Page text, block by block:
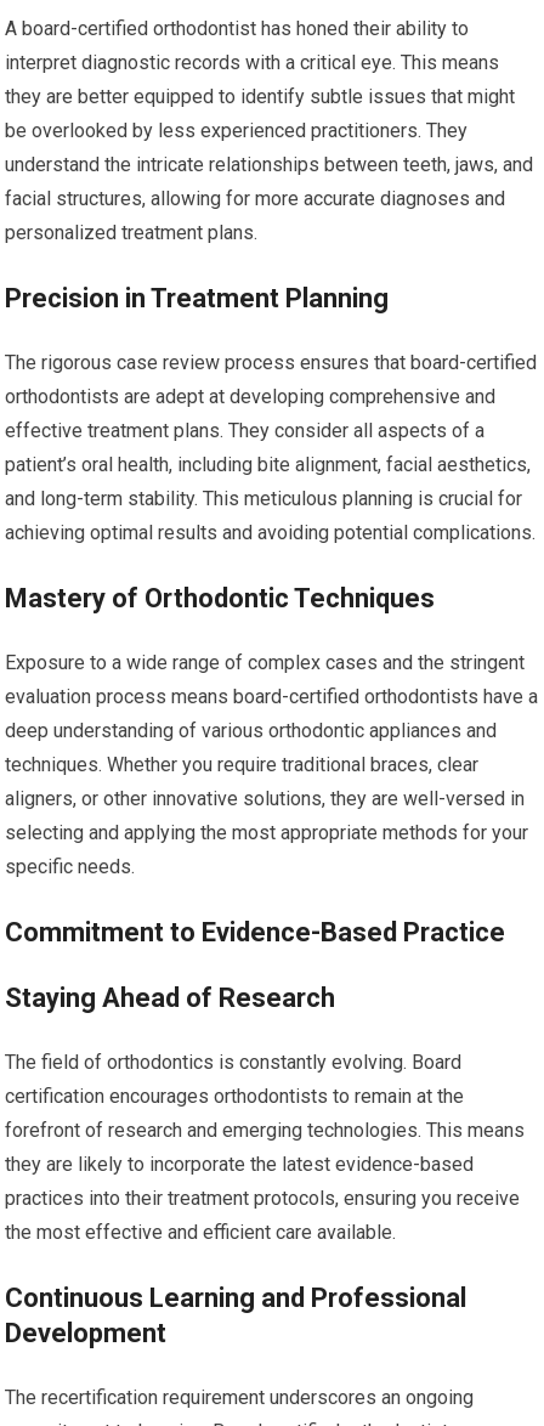
A board-certified orthodontist has honed their ability to
interpret diagnostic records with a critical eye. This means
they are better equipped to identify subtle issues that might
be overlooked by less experienced practitioners. They
understand the intricate relationships between teeth, jaws, and
facial structures, allowing for more accurate diagnoses and
personalized treatment plans.
Precision in Treatment Planning
The rigorous case review process ensures that board-certified
orthodontists are adept at developing comprehensive and
effective treatment plans. They consider all aspects of a
patient’s oral health, including bite alignment, facial aesthetics,
and long-term stability. This meticulous planning is crucial for
achieving optimal results and avoiding potential complications.
Mastery of Orthodontic Techniques
Exposure to a wide range of complex cases and the stringent
evaluation process means board-certified orthodontists have a
deep understanding of various orthodontic appliances and
techniques. Whether you require traditional braces, clear
aligners, or other innovative solutions, they are well-versed in
selecting and applying the most appropriate methods for your
specific needs.
Commitment to Evidence-Based Practice
Staying Ahead of Research
The field of orthodontics is constantly evolving. Board
certification encourages orthodontists to remain at the
forefront of research and emerging technologies. This means
they are likely to incorporate the latest evidence-based
practices into their treatment protocols, ensuring you receive
the most effective and efficient care available.
Continuous Learning and Professional
Development
The recertification requirement underscores an ongoing